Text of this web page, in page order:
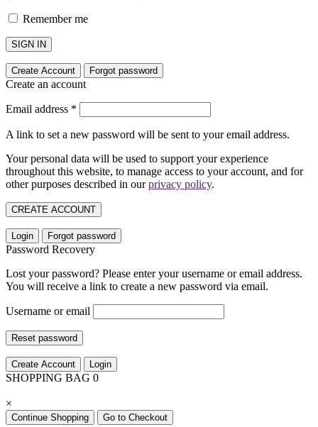
Remember me
SIGN IN
Create Account Forgot password
Create an account
Email address *
A link to set a new password will be sent to your email address.
Your personal data will be used to support your experience
throughout this website, to manage access to your account, and for
other purposes described in ourprivacy policy.
CREATE ACCOUNT
Login Forgot password
Password Recovery
Lost your password? Please enter your username or email address.
You will receive a link to create a new password via email.
Username or email
Reset password
Create Account Login
SHOPPING BAG 0
×
Continue Shopping Go to Checkout